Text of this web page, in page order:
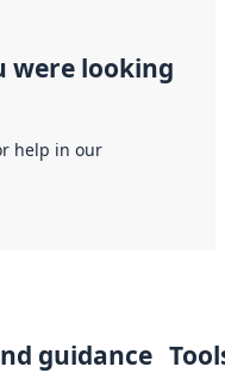
were looking
help in our
guidance